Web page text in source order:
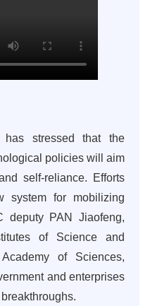
has stressed that the
policies will aim
self-reliance. Efforts
system for mobilizing
deputy PAN Jiaofeng,
of Science and
of Sciences,
and enterprises